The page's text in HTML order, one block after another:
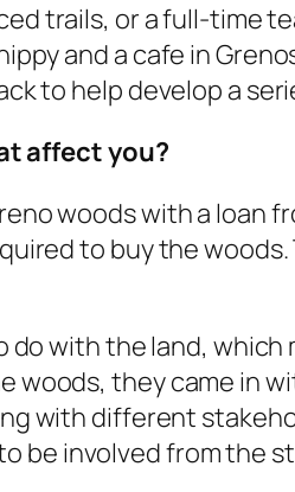
trails, or a full-time
and a cafe in
to help develop a
affect you?
woods with a loan
to buy the woods.
with the land,
woods, they came in
with different
be involved from the